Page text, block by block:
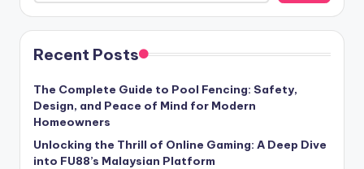
Recent Posts
The Complete Guide to Pool Fencing: Safety,
Design, and Peace of Mind for Modern
Homeowners
Unlocking the Thrill of Online Gaming: A Deep Dive
into FU88’s Malaysian Platform